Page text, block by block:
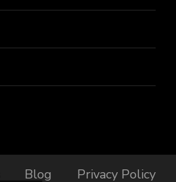
Blog Privacy Policy